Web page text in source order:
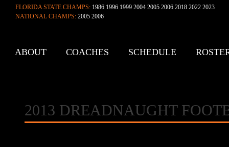
FLORIDA STATE CHAMPS: 1986 1996 1999 2004 2005 2006 2018 2022 2023
NATIONAL CHAMPS: 2005 2006
ABOUT COACHES SCHEDULE
2013 DREADNAUGHT